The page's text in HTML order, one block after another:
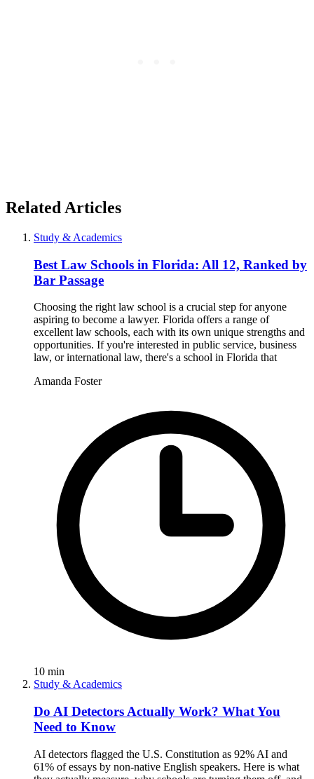
Related Articles
Study & Academics
Best Law Schools in Florida: All 12, Ranked by
Bar Passage
Choosing the right law school is a crucial step for anyone
aspiring to become a lawyer. Florida offers a range of
excellent law schools, each with its own unique strengths and
opportunities. If you're interested in public service, business
law, or international law, there's a school in Florida that
Amanda Foster
10 min
Study & Academics
Do AI Detectors Actually Work? What You
Need to Know
AI detectors flagged the U.S. Constitution as 92% AI and
61% of essays by non-native English speakers. Here is what